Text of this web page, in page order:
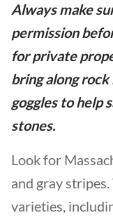
Always make
permission
for private
bring along
goggles to help
stones.
Look for
and gray
varieties,